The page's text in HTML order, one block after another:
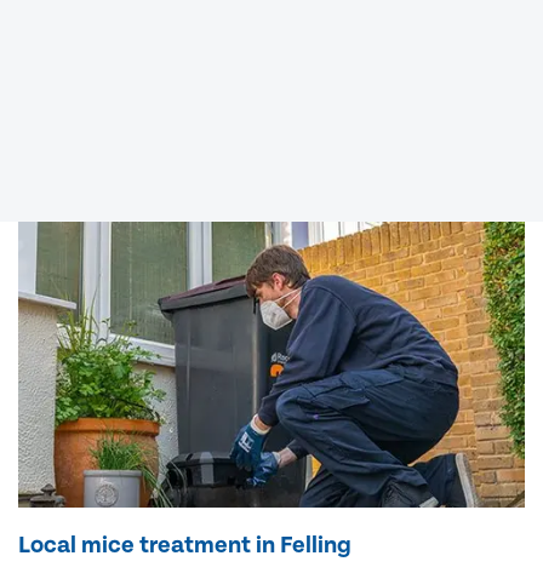
Local mice treatment in Felling